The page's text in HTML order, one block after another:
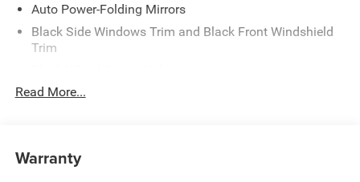
Auto Power-Folding Mirrors
Black Side Windows Trim and Black Front Windshield
Trim
Body-Colored Door Handles
Cargo Lamp w/High Mount Stop Light
Read More...
Warranty